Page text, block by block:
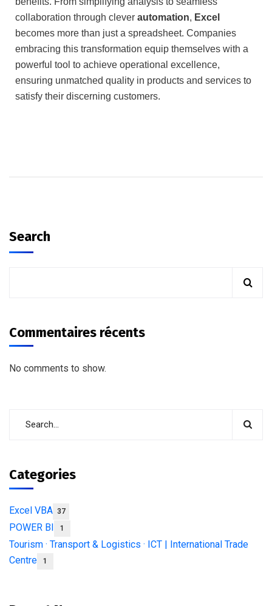
collaboration through clever automation, Excel
becomes more than just a spreadsheet. Companies
embracing this transformation equip themselves with a
powerful tool to achieve operational excellence,
ensuring unmatched quality in products and services to
satisfy their discerning customers.
Search
Commentaires récents
No comments to show.
Categories
Excel VBA 37
POWER BI 1
Tourism · Transport & Logistics · ICT | International Trade
Centre
1